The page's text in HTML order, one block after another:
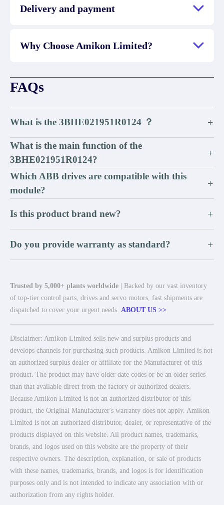
Delivery and payment
Why Choose Amikon Limited?
FAQs
What is the 3BHE021951R0124 ？ +
What is the main function of the
3BHE021951R0124?
+
Which ABB drives are compatible with this
module?
+
Is this product brand new? +
Do you provide warranty as standard? +
Trusted by 5,000+ plants worldwide | Backed by our vast inventory
of top-tier control parts, drives and servo motors, fast shipments are
dispatched to cover your urgent needs. ABOUT US >>
Disclaimer: Amikon Limited sells new and surplus products and
develops channels for purchasing such products. Amikon Limited is not
an authorized surplus dealer or affiliate for the Manufacturer of this
product. The product may have older date codes or be an older series
than that available direct from the factory or authorized dealers.
Because Amikon Limited is not an authorized distributor of this
product, the Original Manufacturer's warranty does not apply. Amikon
Limited is not an authorized distributor, dealer, or representative of the
products displayed on this website. All product names, trademarks,
brands, and logos used on this website are the property of their
respective owners. The description, explanation, or sale of products
with these names, trademarks, brands, and logos is for identification
purposes only and is not intended to indicate any association with or
authorization from any rights holder.